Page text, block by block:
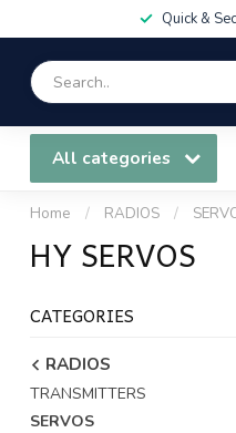
Quick &
All categories
Home / RADIOS /
HY SERVOS
CATEGORIES
RADIOS
TRANSMITTERS
SERVOS